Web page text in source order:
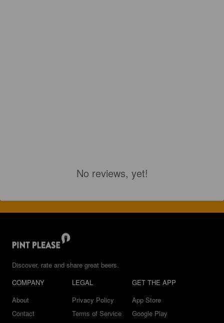
No reviews, yet!
Discover, rate and share great beers.
COMPANY
About
Contact
LEGAL
Privacy Policy
Terms of Service
GET THE APP
App Store
Google Play